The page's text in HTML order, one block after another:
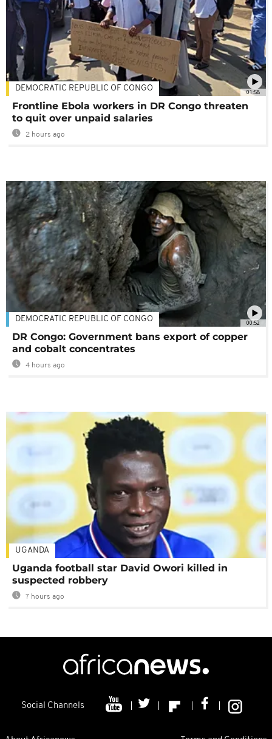
01:58
DEMOCRATIC REPUBLIC OF CONGO
Frontline Ebola workers in DR Congo threaten
to quit over unpaid salaries
2 hours ago
00:52
DEMOCRATIC REPUBLIC OF CONGO
DR Congo: Government bans export of copper
and cobalt concentrates
4 hours ago
UGANDA
Uganda football star David Owori killed in
suspected robbery
7 hours ago
Social Channels